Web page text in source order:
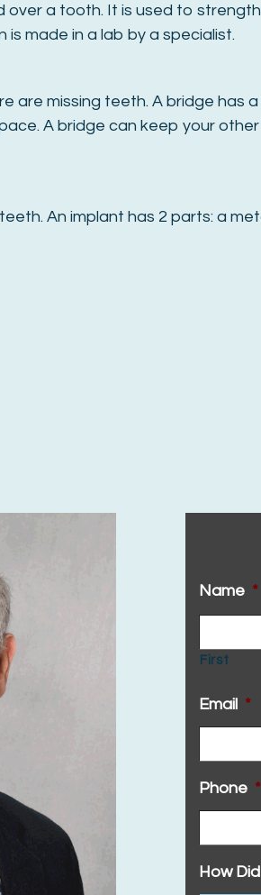
a tooth. It is used to
made in a lab by a specialist.
are missing teeth. A bridge has
A bridge can keep your
An implant has 2 parts: a
Name *
First
Email *
Phone *
How